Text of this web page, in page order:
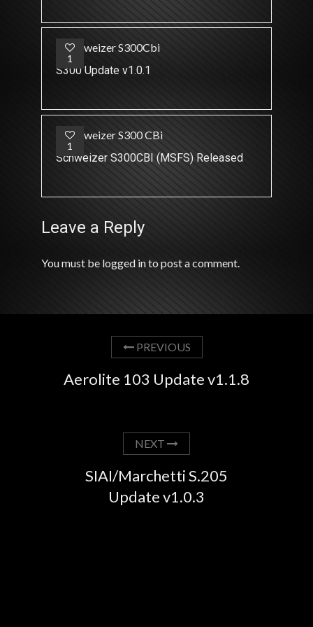
1
S300 Update v1.0.1
1
Schweizer S300CBI (MSFS) Released
Leave a Reply
You must be logged into post a comment.
PREVIOUS
Aerolite 103 Update v1.1.8
NEXT
SIAI/Marchetti S.205
Update v1.0.3